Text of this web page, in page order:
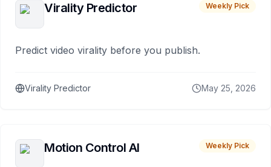
Virality Predictor Weekly Pick
Predict video virality before you publish.
Virality Predictor May 25, 2026
Motion Control AI Weekly Pick